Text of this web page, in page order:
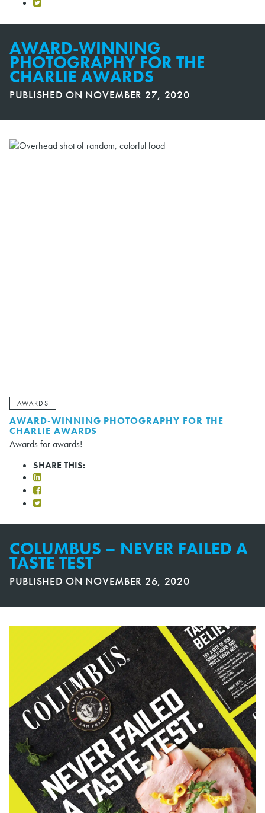
AWARD-WINNING
PHOTOGRAPHY FOR THE
CHARLIE AWARDS
PUBLISHED ON NOVEMBER 27, 2020
AWARDS
AWARD-WINNING PHOTOGRAPHY FOR THE
CHARLIE AWARDS
Awards for awards!
SHARE THIS:
COLUMBUS – NEVER FAILED A
TASTE TEST
PUBLISHED ON NOVEMBER 26, 2020